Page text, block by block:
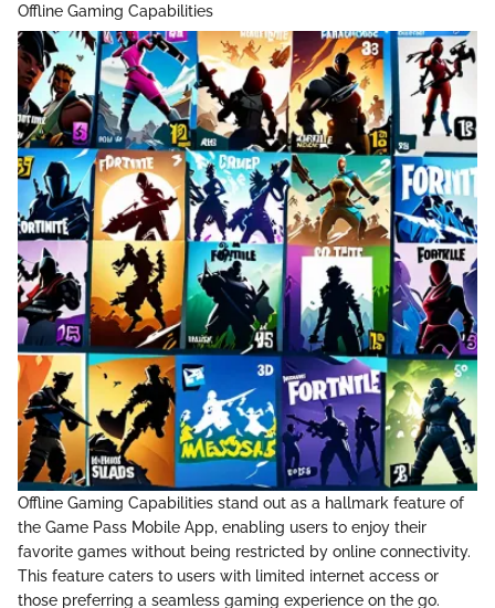
Offline Gaming Capabilities
Offline Gaming Capabilities stand out as a hallmark feature of
the Game Pass Mobile App, enabling users to enjoy their
favorite games without being restricted by online connectivity.
This feature caters to users with limited internet access or
those preferring a seamless gaming experience on the go.